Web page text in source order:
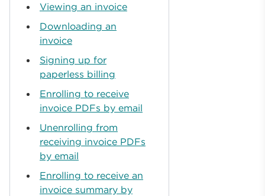
Viewing an invoice
Downloading an
invoice
Signing up for
paperless billing
Enrolling to receive
invoice PDFs by email
Unenrolling from
receiving invoice PDFs
by email
Enrolling to receive an
invoice summary by